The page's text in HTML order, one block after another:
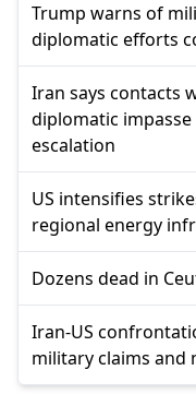
Trump warns of
diplomatic efforts
Iran says contacts
diplomatic
escalation
US intensifies
regional energy
Dozens dead in
Iran-US
military claims and